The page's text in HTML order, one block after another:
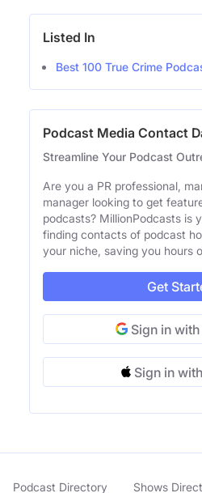
Listed In
Best 100 True Crime
Podcast Media Contact
Streamline Your Podcast
Are you a PR professional,
manager looking to get
podcasts? MillionPodcasts is
finding contacts of podcast
your niche, saving you hours
Get
Sign in with
Sign in
Podcast Directory Shows